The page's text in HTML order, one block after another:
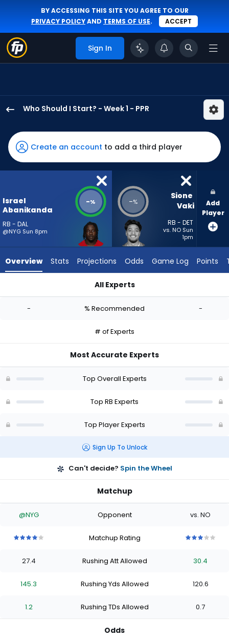
BY ACCESSING THIS SITE YOU AGREE TO OUR
PRIVACY POLICYAND TERMS OF USE. ACCEPT
Sign In
Who Should I Start? - Week 1 - PPR
Abanikanda
has
-
percent
vote
-
Vaki
-
Create an account to add a third player
Israel
Abanikanda
RB - DAL
@NYG Sun 8pm
-% -%
Sione
Vaki
RB - DET
vs. NO Sun
1pm
Add
Player
Overview Stats Projections Odds Game Log Points
All Experts
- % Recommended -
# of Experts
Most Accurate Experts
Top Overall Experts
Top RB Experts
Top Player Experts
Sign Up To Unlock
Can't decide? Spin the Wheel
Matchup
@NYG Opponent vs. NO
stars
of
stars
of
stars
of
stars
Matchup Rating
stars
of
stars
of
stars
of
stars
27.4 Rushing Att Allowed 30.4
145.3 Rushing Yds Allowed 120.6
1.2 Rushing TDs Allowed 0.7
Odds